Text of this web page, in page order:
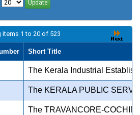
items 1 to 20 of 523
Short Title
The Kerala Industrial
The KERALA PUBLIC
The TRAVANCORE-COCHIN